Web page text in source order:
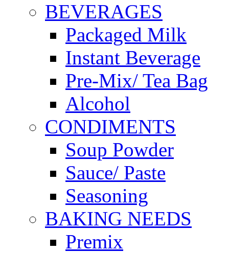
BEVERAGES
Packaged Milk
Instant Beverage
Pre-Mix/ Tea Bag
Alcohol
CONDIMENTS
Soup Powder
Sauce/ Paste
Seasoning
BAKING NEEDS
Premix